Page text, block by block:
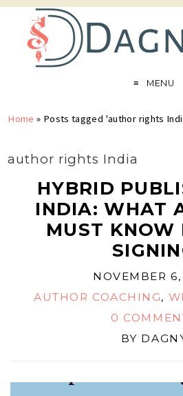
MENU
Home » Posts tagged 'author rights
author rights India
HYBRID
INDIA: WHAT
MUST KNOW
NOVEMBER
AUTHOR COACHING,
0
BY